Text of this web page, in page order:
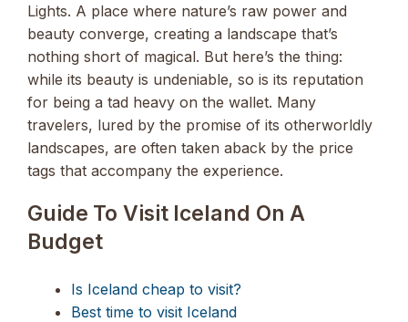
Lights. A place where nature’s raw power and
beauty converge, creating a landscape that’s
nothing short of magical. But here’s the thing:
while its beauty is undeniable, so is its reputation
for being a tad heavy on the wallet. Many
travelers, lured by the promise of its otherworldly
landscapes, are often taken aback by the price
tags that accompany the experience.
Guide To Visit Iceland On A
Budget
Is Iceland cheap to visit?
Best time to visit Iceland